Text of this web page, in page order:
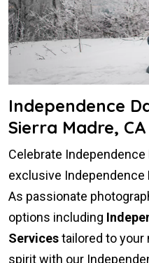
Independence
Sierra Madre, CA
Celebrate Independence
exclusive
As passionate
options including
Servicestailored to your
spirit with our